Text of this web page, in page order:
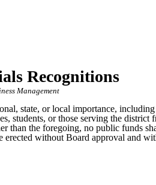
Recognitions
Management
state, or local importance,
students, or those serving the
than the foregoing, no public funds
erected without Board approval and